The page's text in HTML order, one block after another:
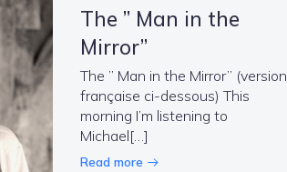
The ” Man in the
Mirror”
The ” Man in the Mirror” (version
française ci-dessous) This
morning I’m listening to
Michael[…]
Read more